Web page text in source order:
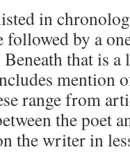
in
followed by a
that is a
mention
range from
the poet
the writer in